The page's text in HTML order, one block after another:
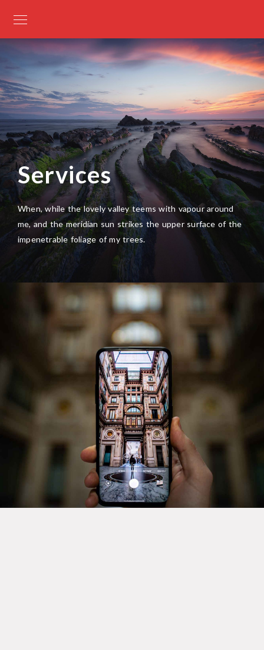
Services
When, while the lovely valley teems with vapour around
me, and the meridian sun strikes the upper surface of the
impenetrable foliage of my trees.